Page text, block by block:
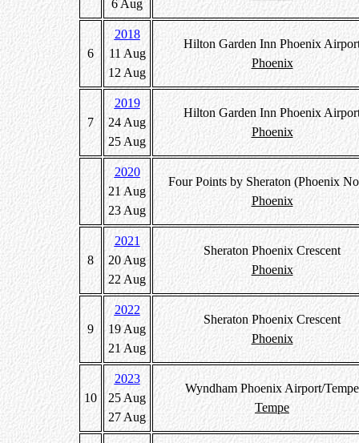
6 Aug
6
2018
11 Aug
12 Aug
Hilton Garden Inn Phoenix
Phoenix
7
2019
24 Aug
25 Aug
Hilton Garden Inn Phoenix
Phoenix
2020
21 Aug
23 Aug
Four Points by Sheraton (Phoenix
Phoenix
8
2021
20 Aug
22 Aug
Sheraton Phoenix Crescent
Phoenix
9
2022
19 Aug
21 Aug
Sheraton Phoenix Crescent
Phoenix
10
2023
25 Aug
27 Aug
Wyndham Phoenix Airport/Tempe
Tempe